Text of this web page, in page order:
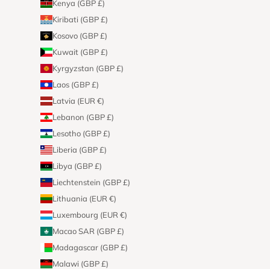
Kenya (GBP £)
Kiribati (GBP £)
Kosovo (GBP £)
Kuwait (GBP £)
Kyrgyzstan (GBP £)
Laos (GBP £)
Latvia (EUR €)
Lebanon (GBP £)
Lesotho (GBP £)
Liberia (GBP £)
Libya (GBP £)
Liechtenstein (GBP £)
Lithuania (EUR €)
Luxembourg (EUR €)
Macao SAR (GBP £)
Madagascar (GBP £)
Malawi (GBP £)